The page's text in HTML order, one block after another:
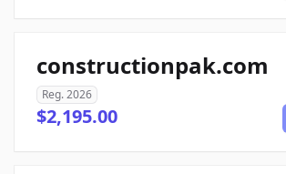
constructionpak.com
Reg. 2026
$2,195.00